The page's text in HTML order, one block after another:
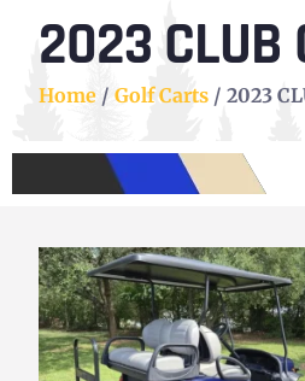
2023
Home / Golf Carts / 2023